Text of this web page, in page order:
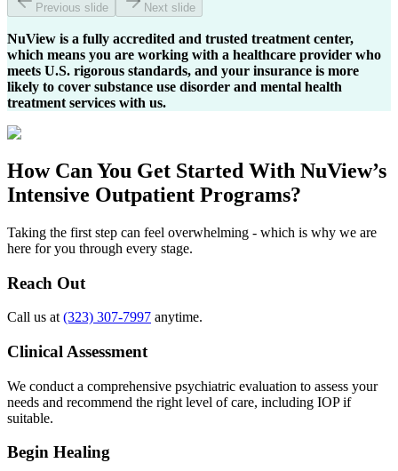
Previous slide Next slide
NuView is a fully accredited and trusted treatment center,
which means you are working with a healthcare provider who
meets U.S. rigorous standards, and your insurance is more
likely to cover substance use disorder and mental health
treatment services with us.
How Can You Get Started With NuView’s
Intensive Outpatient Programs?
Taking the first step can feel overwhelming - which is why we are
here for you through every stage.
Reach Out
Call us at (323) 307-7997 anytime.
Clinical Assessment
We conduct a comprehensive psychiatric evaluation to assess your
needs and recommend the right level of care, including IOP if
suitable.
Begin Healing